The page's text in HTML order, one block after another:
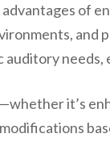
of
it’s